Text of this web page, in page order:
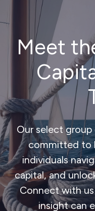
Meet
Our select group
committed to
individuals
capital, and
Connect with
insight can